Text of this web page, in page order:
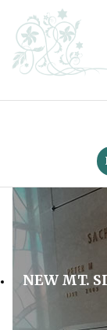
NEW MT.